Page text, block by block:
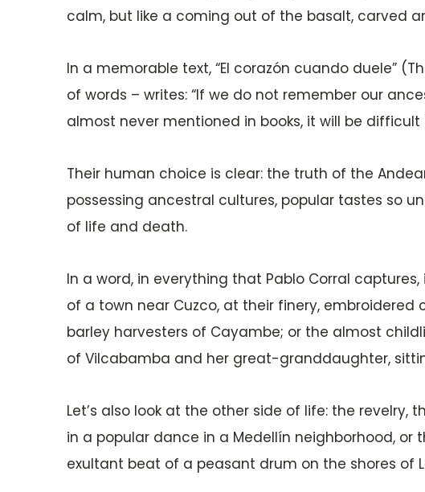
calm, but like a coming out of the basalt, carved
In a memorable text, “El corazón cuando duele”
of words – writes: “If we do not remember our
almost never mentioned in books, it will be
Their human choice is clear: the truth of the
possessing ancestral cultures, popular tastes so
of life and death.
In a word, in everything that Pablo Corral
of a town near Cuzco, at their finery,
barley harvesters of Cayambe; or the almost
of Vilcabamba and her great-granddaughter,
Let’s also look at the other side of life: the
in a popular dance in a Medellín neighborhood,
exultant beat of a peasant drum on the shores of